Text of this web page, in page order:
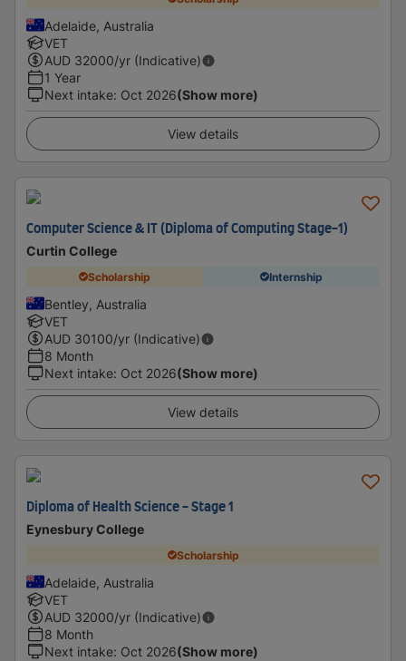
Adelaide, Australia
VET
AUD 32000/yr (Indicative)
1 Year
Next intake: Oct 2026(Show more)
View details
Computer Science & IT (Diploma of Computing Stage-1)
Curtin College
Scholarship Internship
Bentley, Australia
VET
AUD 30100/yr (Indicative)
8 Month
Next intake: Oct 2026(Show more)
View details
Diploma of Health Science - Stage 1
Eynesbury College
Scholarship
Adelaide, Australia
VET
AUD 32000/yr (Indicative)
8 Month
Next intake: Oct 2026(Show more)